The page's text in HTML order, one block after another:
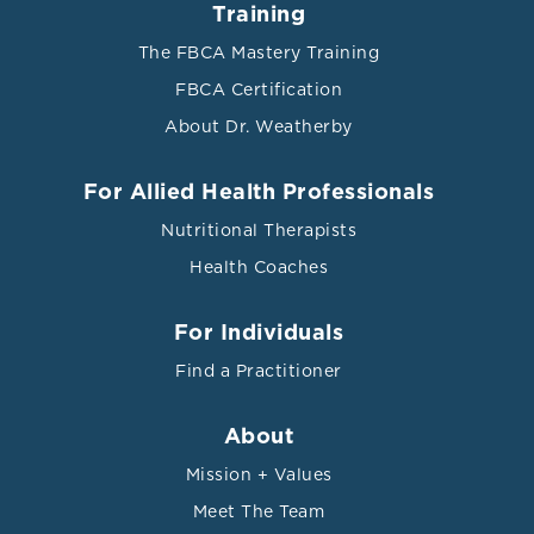
References
Bansal, Sanjiv Kumar, and Rakhee Yadav. “A Study of
Small Dense LDL, Lipoprotein (a) and Apolipoproteins
Hypothyroid Patients.” Journal of clinical and
Training
The FBCA Mastery Training
FBCA Certification
About Dr. Weatherby
For Allied Health Professionals
Nutritional Therapists
Health Coaches
For Individuals
Find a Practitioner
About
Mission + Values
Meet The Team